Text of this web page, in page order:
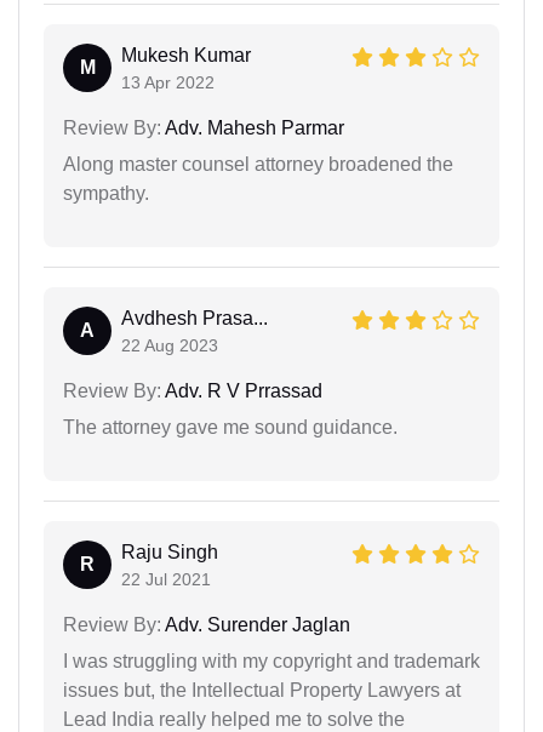
M
Mukesh Kumar
13 Apr 2022
Review By: Adv. Mahesh Parmar
Along master counsel attorney broadened the
sympathy.
A
Avdhesh Prasa...
22 Aug 2023
Review By: Adv. R V Prrassad
The attorney gave me sound guidance.
R
Raju Singh
22 Jul 2021
Review By: Adv. Surender Jaglan
I was struggling with my copyright and trademark
issues but, the Intellectual Property Lawyers at
Lead India really helped me to solve the